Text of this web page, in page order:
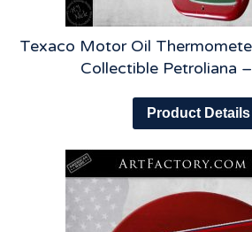
Texaco Motor Oil
Collectible Petroliana
Product Details